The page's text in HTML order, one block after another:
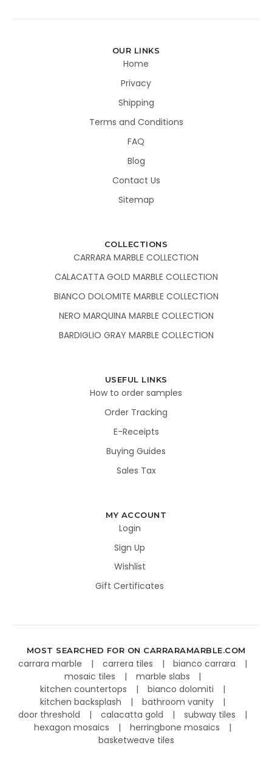
OUR LINKS
Home
Privacy
Shipping
Terms and Conditions
FAQ
Blog
Contact Us
Sitemap
COLLECTIONS
CARRARA MARBLE COLLECTION
CALACATTA GOLD MARBLE COLLECTION
BIANCO DOLOMITE MARBLE COLLECTION
NERO MARQUINA MARBLE COLLECTION
BARDIGLIO GRAY MARBLE COLLECTION
USEFUL LINKS
How to order samples
Order Tracking
E-Receipts
Buying Guides
Sales Tax
MY ACCOUNT
Login
Sign Up
Wishlist
Gift Certificates
MOST SEARCHED FOR ON CARRARAMARBLE.COM
carrara marble carrera tiles
bianco carrara
mosaic tiles
marble slabs
kitchen countertops
bianco dolomiti
kitchen backsplash
bathroom vanity
door threshold
calacatta gold
subway tiles
hexagon mosaics
herringbone mosaics
basketweave tiles